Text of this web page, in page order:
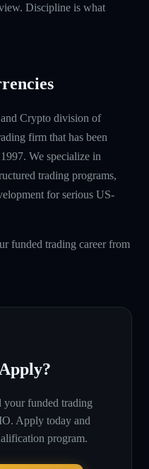
Discipline is what
Crypto division of
firm that has been
We specialize in
trading programs,
for serious US-
funded trading career from
your funded trading
. Apply today and
program.